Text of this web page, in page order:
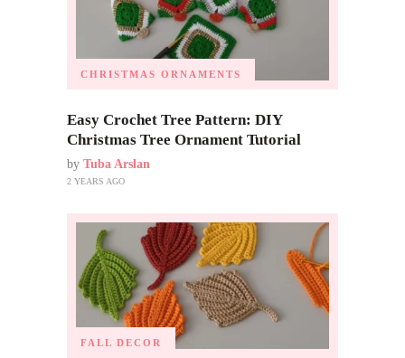
CHRISTMAS ORNAMENTS
Easy Crochet Tree Pattern: DIY
Christmas Tree Ornament Tutorial
by Tuba Arslan
2 YEARS AGO
FALL DECOR